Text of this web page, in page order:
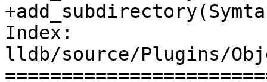
Index:
lldb/source/Plugins/